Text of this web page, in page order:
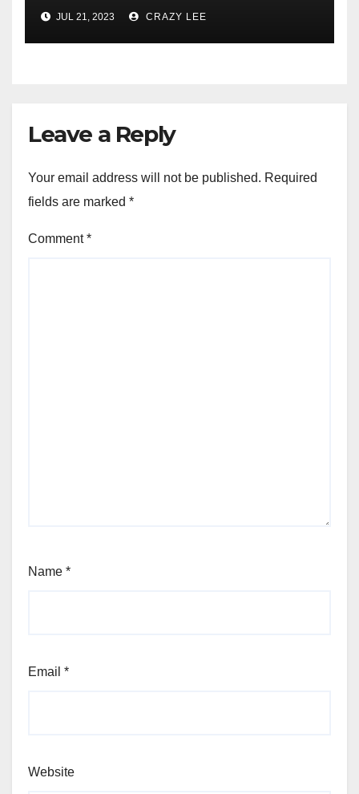
JUL 21, 2023 CRAZY LEE
Leave a Reply
Your email address will not be published. Required
fields are marked *
Comment*
Name *
Email *
Website